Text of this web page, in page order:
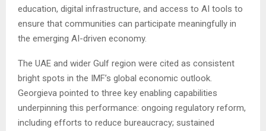
education, digital infrastructure, and access to AI tools to
ensure that communities can participate meaningfully in
the emerging AI-driven economy.
The UAE and wider Gulf region were cited as consistent
bright spots in the IMF’s global economic outlook.
Georgieva pointed to three key enabling capabilities
underpinning this performance: ongoing regulatory reform,
including efforts to reduce bureaucracy; sustained